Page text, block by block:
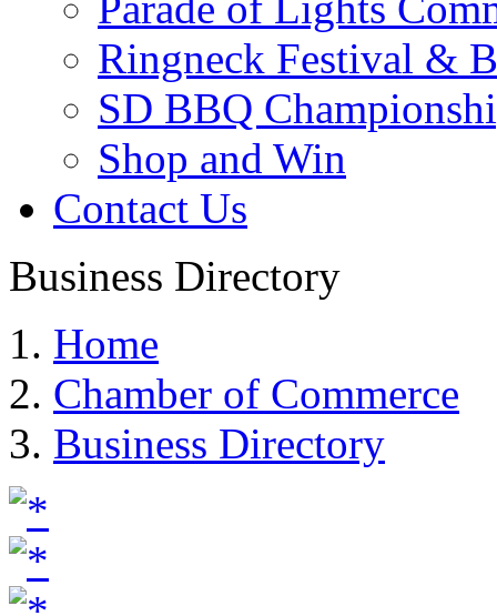
Ringneck Festival &
SD BBQ
Shop and Win
Contact Us
Business Directory
Home
Chamber of Commerce
Business Directory